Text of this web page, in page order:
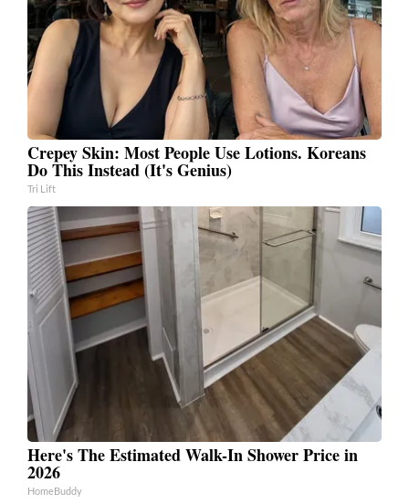
Crepey Skin: Most People Use Lotions. Koreans
Do This Instead (It's Genius)
Tri Lift
Here's The Estimated Walk-In Shower Price in
2026
HomeBuddy